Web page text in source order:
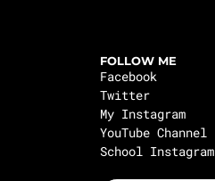
FOLLOW ME
Facebook
Twitter
My Instagram
YouTube Channel
School Instagram